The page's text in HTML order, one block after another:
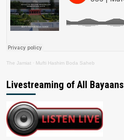
The Jamiat · Mufti Hashim Boda Saheb
Livestreaming of All Bayaans